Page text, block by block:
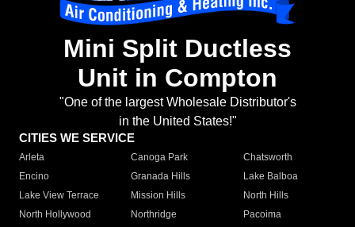
Mini Split Ductless
Unit in Compton
"One of the largest Wholesale Distributor's
in the United States!"
CITIES WE SERVICE
Arleta Canoga Park
Chatsworth
Encino
Granada Hills
Lake Balboa
Lake View Terrace
Mission Hills
North Hills
North Hollywood
Northridge
Pacoima